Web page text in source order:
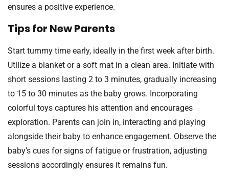
ensures a positive experience.
Tips for New Parents
Start tummy time early, ideally in the first week after birth.
Utilize a blanket or a soft mat in a clean area. Initiate with
short sessions lasting 2 to 3 minutes, gradually increasing
to 15 to 30 minutes as the baby grows. Incorporating
colorful toys captures his attention and encourages
exploration. Parents can join in, interacting and playing
alongside their baby to enhance engagement. Observe the
baby’s cues for signs of fatigue or frustration, adjusting
sessions accordingly ensures it remains fun.